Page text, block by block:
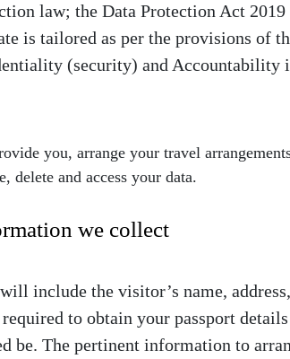
law; the Data Protection Act
is tailored as per the provisions of
(security) and Accountability
you, arrange your travel
and access your data.
we collect
include the visitor’s name,
to obtain your passport
be. The pertinent information to